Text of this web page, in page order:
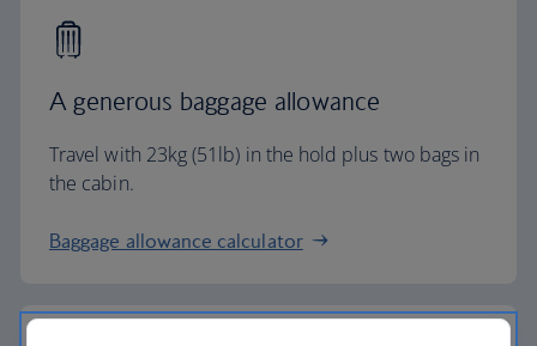
A generous baggage allowance
Travel with 23kg (51lb) in the hold plus two bags in
the cabin.
Baggage allowance calculator